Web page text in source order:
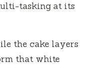
tasking at its
the cake layers
that white